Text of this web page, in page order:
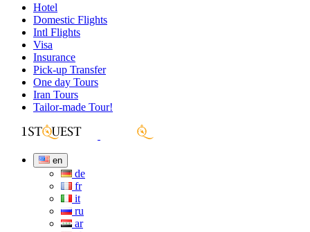
Hotel
Domestic Flights
Intl Flights
Visa
Insurance
Pick-up Transfer
One day Tours
Iran Tours
Tailor-made Tour!
en
de
fr
it
ru
ar